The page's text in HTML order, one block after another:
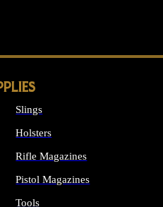
Slings
Holsters
Rifle Magazines
Pistol Magazines
Tools